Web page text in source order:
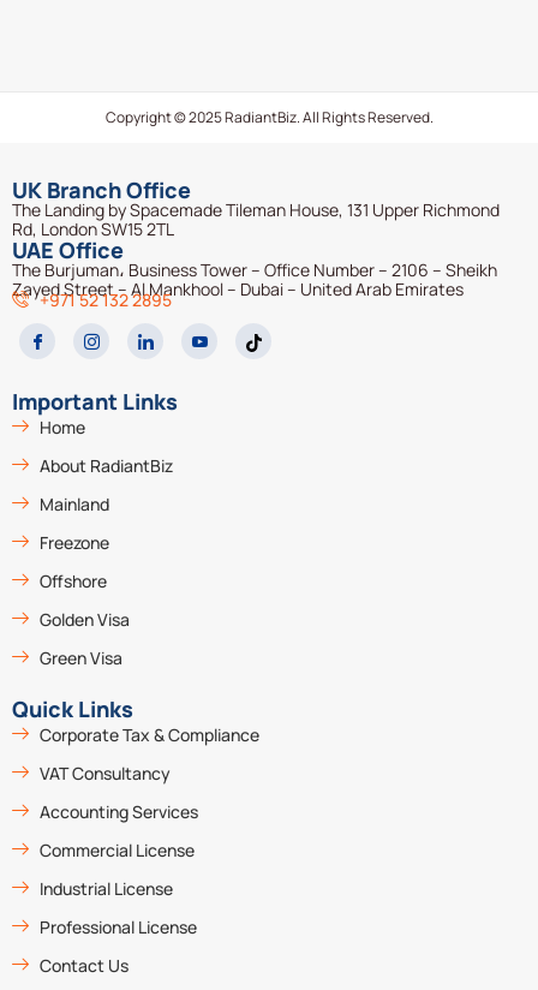
Copyright © 2025 RadiantBiz. All Rights Reserved.
UK Branch Office
The Landing by Spacemade Tileman House, 131 Upper Richmond
Rd, London SW15 2TL
UAE Office
The Burjuman، Business Tower – Office Number – 2106 – Sheikh
Zayed Street – Al Mankhool – Dubai – United Arab Emirates
+971 52 132 2895
Important Links
Home
About RadiantBiz
Mainland
Freezone
Offshore
Golden Visa
Green Visa
Quick Links
Corporate Tax & Compliance
VAT Consultancy
Accounting Services
Commercial License
Industrial License
Professional License
Contact Us